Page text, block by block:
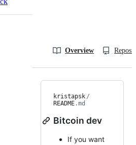
Overview
kristapsk /
README.md
Bitcoin dev
If you want